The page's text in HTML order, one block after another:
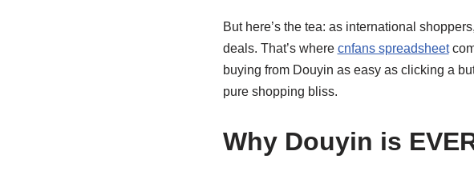
But here’s the tea: as international
deals. That’s where cnfans spreadsheet
buying from Douyin as easy as clicking a
pure shopping bliss.
Why Douyin is